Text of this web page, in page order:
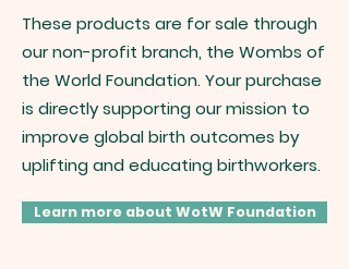
These products are for sale through
our non-profit branch, the Wombs of
the World Foundation. Your purchase
is directly supporting our mission to
improve global birth outcomes by
uplifting and educating birthworkers.
Learn more about WotW Foundation